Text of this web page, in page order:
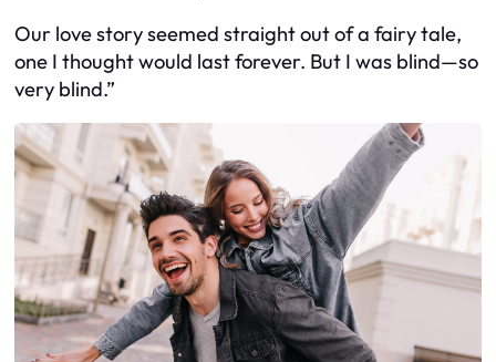
Our love story seemed straight out of a fairy tale,
one I thought would last forever. But I was blind—so
very blind.”